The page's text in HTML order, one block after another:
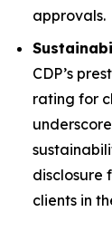
approvals.
CDP’s
rating for
disclosure
clients in